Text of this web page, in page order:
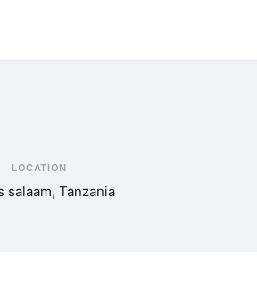
LOCATION
salaam, Tanzania